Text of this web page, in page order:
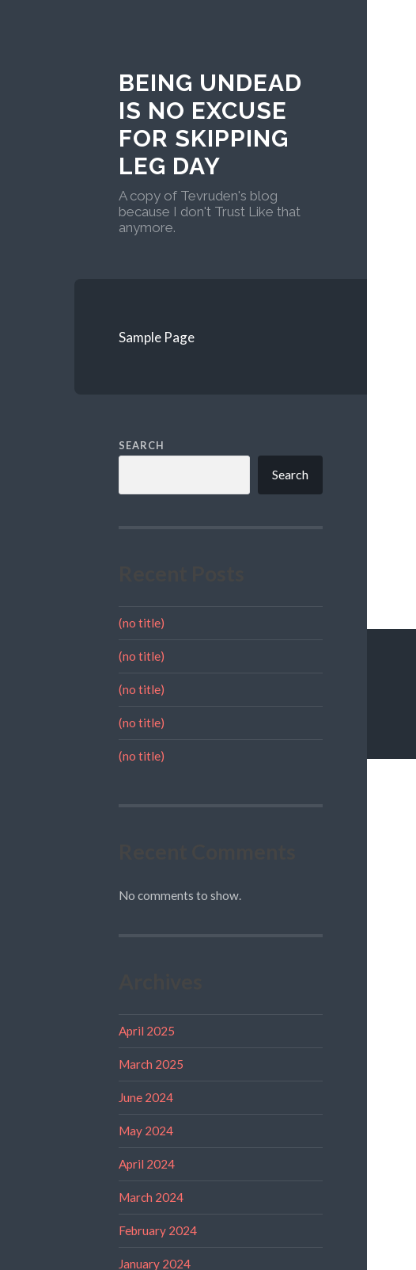
BEING UNDEAD
IS NO EXCUSE
FOR SKIPPING
LEG DAY
A copy of Tevruden's blog
because I don't Trust Like that
anymore.
Sample Page
SEARCH
Search
(no title)
(no title)
(no title)
(no title)
(no title)
No comments to show.
April 2025
March 2025
June 2024
May 2024
April 2024
March 2024
February 2024
January 2024